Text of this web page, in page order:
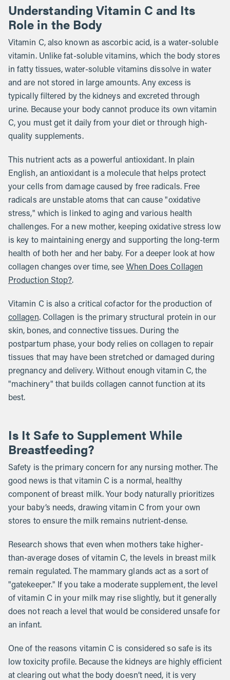
Understanding Vitamin C and Its
Role in the Body
Vitamin C, also known as ascorbic acid, is a water-soluble
vitamin. Unlike fat-soluble vitamins, which the body stores
in fatty tissues, water-soluble vitamins dissolve in water
and are not stored in large amounts. Any excess is
typically filtered by the kidneys and excreted through
urine. Because your body cannot produce its own vitamin
C, you must get it daily from your diet or through high-
quality supplements.
This nutrient acts as a powerful antioxidant. In plain
English, an antioxidant is a molecule that helps protect
your cells from damage caused by free radicals. Free
radicals are unstable atoms that can cause "oxidative
stress," which is linked to aging and various health
challenges. For a new mother, keeping oxidative stress low
is key to maintaining energy and supporting the long-term
health of both her and her baby. For a deeper look at how
collagen changes over time, see When Does Collagen
Production Stop?.
Vitamin C is also a critical cofactor for the production of
collagen. Collagen is the primary structural protein in our
skin, bones, and connective tissues. During the
postpartum phase, your body relies on collagen to repair
tissues that may have been stretched or damaged during
pregnancy and delivery. Without enough vitamin C, the
"machinery" that builds collagen cannot function at its
best.
Is It Safe to Supplement While
Breastfeeding?
Safety is the primary concern for any nursing mother. The
good news is that vitamin C is a normal, healthy
component of breast milk. Your body naturally prioritizes
your baby’s needs, drawing vitamin C from your own
stores to ensure the milk remains nutrient-dense.
Research shows that even when mothers take higher-
than-average doses of vitamin C, the levels in breast milk
remain regulated. The mammary glands act as a sort of
"gatekeeper." If you take a moderate supplement, the level
of vitamin C in your milk may rise slightly, but it generally
does not reach a level that would be considered unsafe for
an infant.
One of the reasons vitamin C is considered so safe is its
low toxicity profile. Because the kidneys are highly efficient
at clearing out what the body doesn’t need, it is very